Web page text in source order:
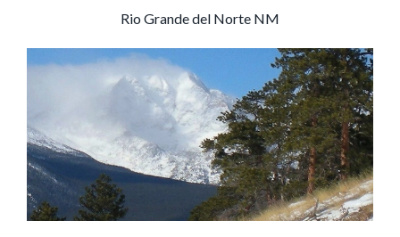
Rio Grande del Norte NM